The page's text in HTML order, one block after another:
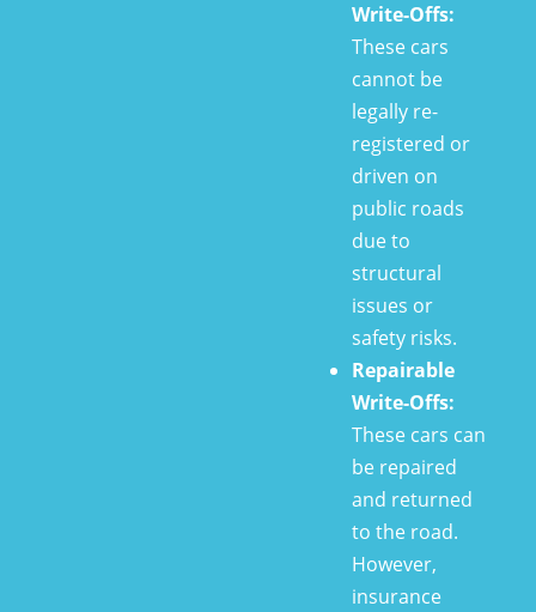
Write-Offs:
These cars
cannot be
legally re-
registered or
driven on
public roads
due to
structural
issues or
safety risks.
Repairable
Write-Offs:
These cars can
be repaired
and returned
to the road.
However,
insurance